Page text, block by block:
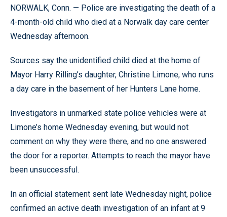
NORWALK, Conn. — Police are investigating the death of a
4-month-old child who died at a Norwalk day care center
Wednesday afternoon.
Sources say the unidentified child died at the home of
Mayor Harry Rilling’s daughter, Christine Limone, who runs
a day care in the basement of her Hunters Lane home.
Investigators in unmarked state police vehicles were at
Limone’s home Wednesday evening, but would not
comment on why they were there, and no one answered
the door for a reporter. Attempts to reach the mayor have
been unsuccessful.
In an official statement sent late Wednesday night, police
confirmed an active death investigation of an infant at 9